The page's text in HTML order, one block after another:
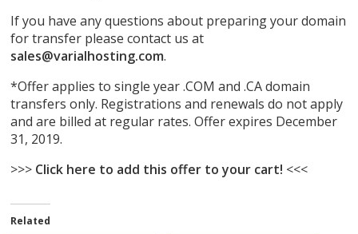
If you have any questions about preparing your domain
for transfer please contact us at
sales@varialhosting.com.
*Offer applies to single year .COM and .CA domain
transfers only. Registrations and renewals do not apply
and are billed at regular rates. Offer expires December
31, 2019.
>>> Click here to add this offer to your cart! <<<
Related